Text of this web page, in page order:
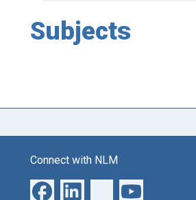
Subjects
Connect with NLM